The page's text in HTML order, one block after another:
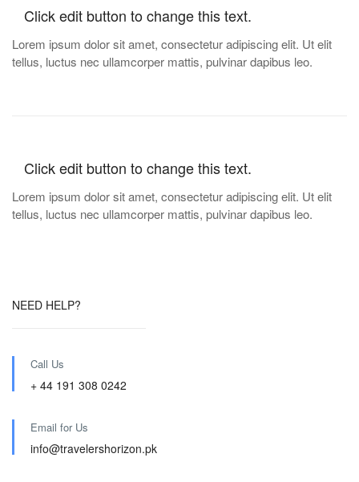
Click edit button to change this text.
Lorem ipsum dolor sit amet, consectetur adipiscing elit. Ut elit
tellus, luctus nec ullamcorper mattis, pulvinar dapibus leo.
Click edit button to change this text.
Lorem ipsum dolor sit amet, consectetur adipiscing elit. Ut elit
tellus, luctus nec ullamcorper mattis, pulvinar dapibus leo.
NEED HELP?
Call Us
+ 44 191 308 0242
Email for Us
info@travelershorizon.pk